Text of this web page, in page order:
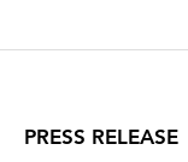
PRESS RELEASE